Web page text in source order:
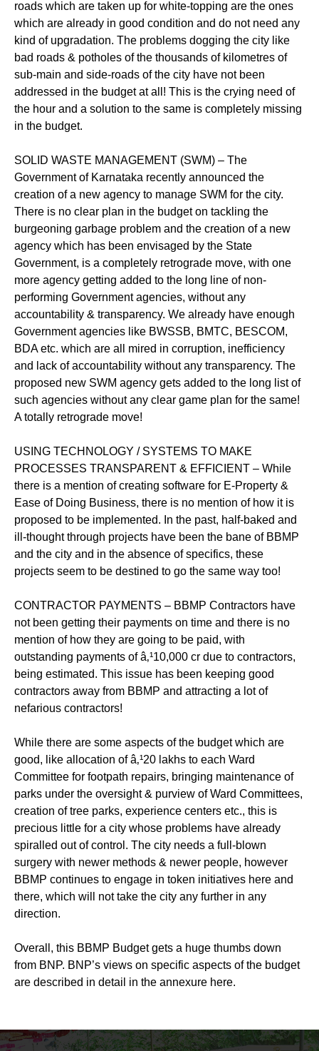
roads which are taken up for white-topping are the ones
which are already in good condition and do not need any
kind of upgradation. The problems dogging the city like
bad roads & potholes of the thousands of kilometres of
sub-main and side-roads of the city have not been
addressed in the budget at all! This is the crying need of
the hour and a solution to the same is completely missing
in the budget.
SOLID WASTE MANAGEMENT (SWM) – The
Government of Karnataka recently announced the
creation of a new agency to manage SWM for the city.
There is no clear plan in the budget on tackling the
burgeoning garbage problem and the creation of a new
agency which has been envisaged by the State
Government, is a completely retrograde move, with one
more agency getting added to the long line of non-
performing Government agencies, without any
accountability & transparency. We already have enough
Government agencies like BWSSB, BMTC, BESCOM,
BDA etc. which are all mired in corruption, inefficiency
and lack of accountability without any transparency. The
proposed new SWM agency gets added to the long list of
such agencies without any clear game plan for the same!
A totally retrograde move!
USING TECHNOLOGY / SYSTEMS TO MAKE
PROCESSES TRANSPARENT & EFFICIENT – While
there is a mention of creating software for E-Property &
Ease of Doing Business, there is no mention of how it is
proposed to be implemented. In the past, half-baked and
ill-thought through projects have been the bane of BBMP
and the city and in the absence of specifics, these
projects seem to be destined to go the same way too!
CONTRACTOR PAYMENTS – BBMP Contractors have
not been getting their payments on time and there is no
mention of how they are going to be paid, with
outstanding payments of â‚¹10,000 cr due to contractors,
being estimated. This issue has been keeping good
contractors away from BBMP and attracting a lot of
nefarious contractors!
While there are some aspects of the budget which are
good, like allocation of â‚¹20 lakhs to each Ward
Committee for footpath repairs, bringing maintenance of
parks under the oversight & purview of Ward Committees,
creation of tree parks, experience centers etc., this is
precious little for a city whose problems have already
spiralled out of control. The city needs a full-blown
surgery with newer methods & newer people, however
BBMP continues to engage in token initiatives here and
there, which will not take the city any further in any
direction.
Overall, this BBMP Budget gets a huge thumbs down
from BNP. BNP’s views on specific aspects of the budget
are described in detail in the annexure here.